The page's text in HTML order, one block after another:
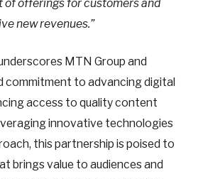
of offerings for customers and
new revenues.”
MTN Group and
commitment to advancing digital
access to quality content
innovative technologies
this partnership is poised to
brings value to audiences and